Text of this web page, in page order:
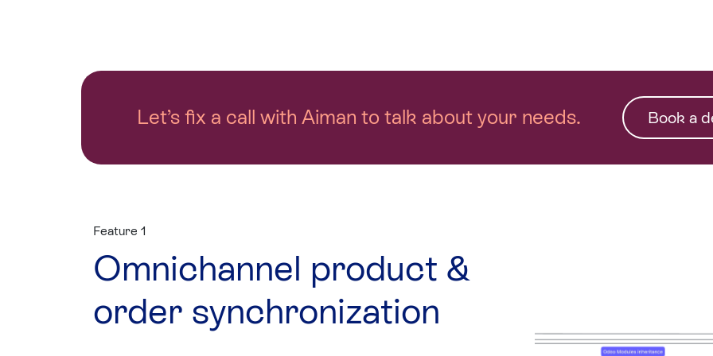
Let’s fix a call with Aiman to talk about your needs. Book a
Feature 1
Omnichannel product &
order synchronization